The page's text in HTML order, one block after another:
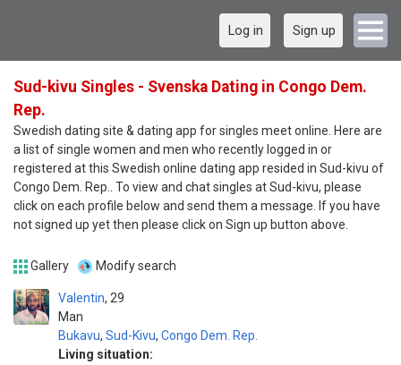
Log in Sign up
Sud-kivu Singles - Svenska Dating in Congo Dem.
Rep.
Swedish dating site & dating app for singles meet online. Here are
a list of single women and men who recently logged in or
registered at this Swedish online dating app resided in Sud-kivu of
Congo Dem. Rep.. To view and chat singles at Sud-kivu, please
click on each profile below and send them a message. If you have
not signed up yet then please click on Sign up button above.
Gallery Modify search
Valentin
Man
29
Bukavu, Sud-Kivu, Congo Dem. Rep.
Living situation: